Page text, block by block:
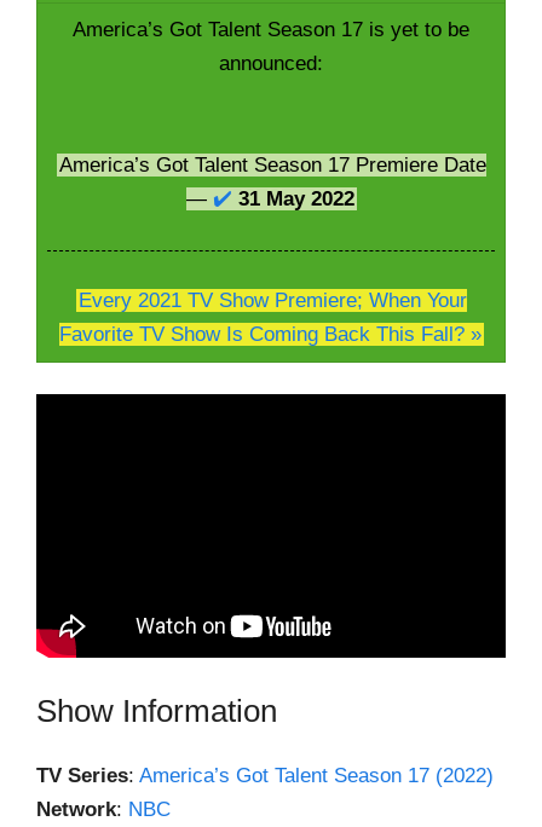
America’s Got Talent Season 17 is yet to be
announced:
America’s Got Talent Season 17 Premiere Date
— ✔️ 31 May 2022
Every 2021 TV Show Premiere; When Your
Favorite TV Show Is Coming Back This Fall? »
Show Information
TV Series: America’s Got Talent Season 17 (2022)
Network: NBC